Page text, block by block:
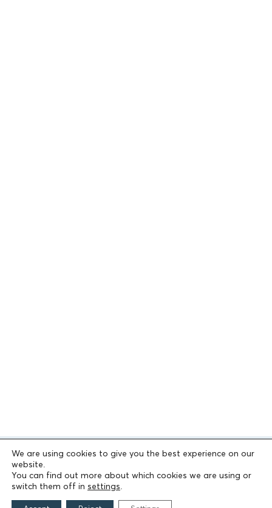
We are using cookies to give you the best experience on our
website.
You can find out more about which cookies we are using or
switch them off in settings.